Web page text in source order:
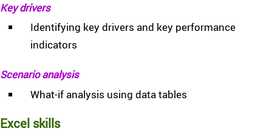
Key drivers
Identifying key drivers and key performance
indicators
Scenario analysis
What-if analysis using data tables
Excel skills